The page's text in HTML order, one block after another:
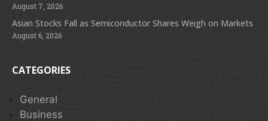
August 7, 2026
Asian Stocks Fall as Semiconductor Shares Weigh on Markets
August 6, 2026
CATEGORIES
General
Business